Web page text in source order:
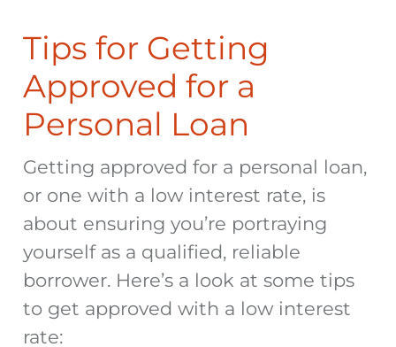
Tips for Getting
Approved for a
Personal Loan
Getting approved for a personal loan,
or one with a low interest rate, is
about ensuring you’re portraying
yourself as a qualified, reliable
borrower. Here’s a look at some tips
to get approved with a low interest
rate: